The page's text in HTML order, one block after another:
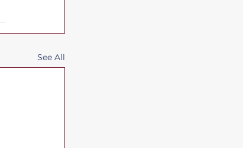
See All